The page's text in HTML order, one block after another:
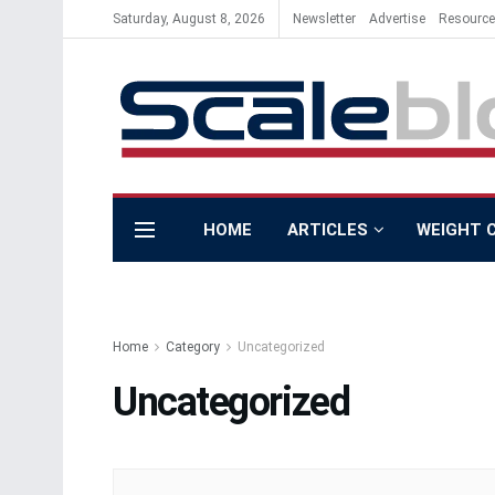
Saturday, August 8, 2026 Newsletter Advertise
HOME ARTICLES WEIGHT
Home Category Uncategorized
Uncategorized